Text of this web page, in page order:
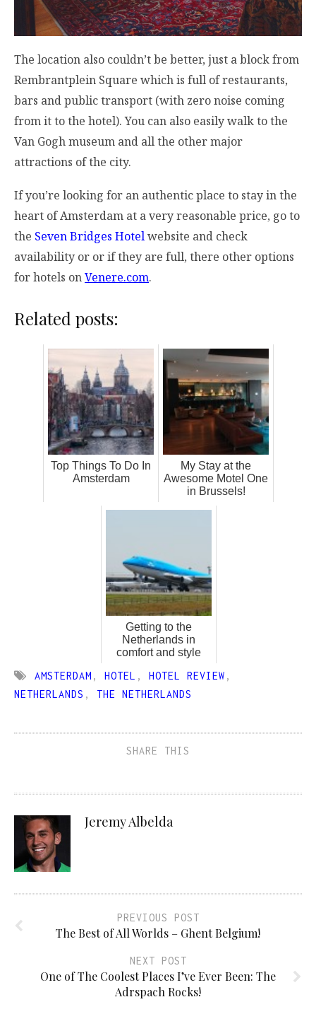
The location also couldn’t be better, just a block from
Rembrantplein Square which is full of restaurants,
bars and public transport (with zero noise coming
from it to the hotel). You can also easily walk to the
Van Gogh museum and all the other major
attractions of the city.
If you’re looking for an authentic place to stay in the
heart of Amsterdam at a very reasonable price, go to
the Seven Bridges Hotelwebsite and check
availability or or if they are full, there other options
for hotels onVenere.com.
Related posts:
Top Things To Do In
Amsterdam
My Stay at the
Awesome Motel One
in Brussels!
Getting to the
Netherlands in
comfort and style
AMSTERDAM , HOTEL , HOTEL REVIEW ,
NETHERLANDS , THE NETHERLANDS
SHARE THIS
Jeremy Albelda
PREVIOUS POST
The Best of All Worlds – Ghent Belgium!
NEXT POST
One of The Coolest Places I’ve Ever Been: The
Adrspach Rocks!